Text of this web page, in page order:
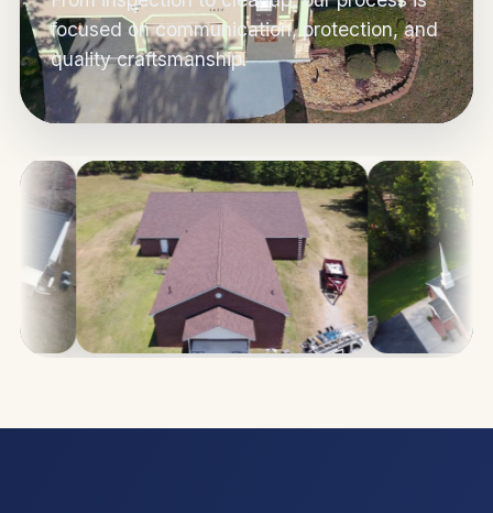
focused on communication, protection, and
quality craftsmanship.